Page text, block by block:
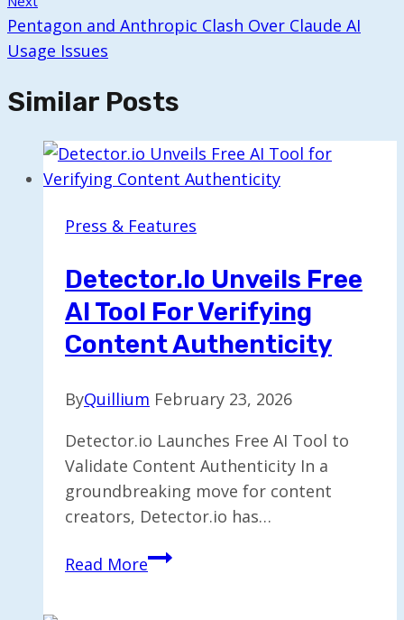
Pentagon and Anthropic Clash Over Claude AI
Usage Issues
Similar Posts
Press & Features
Detector.io Unveils Free
AI Tool For Verifying
Content Authenticity
ByQuillium February 23, 2026
Detector.io Launches Free AI Tool to
Validate Content Authenticity In a
groundbreaking move for content
creators, Detector.io has…
Read MoreDetector.io